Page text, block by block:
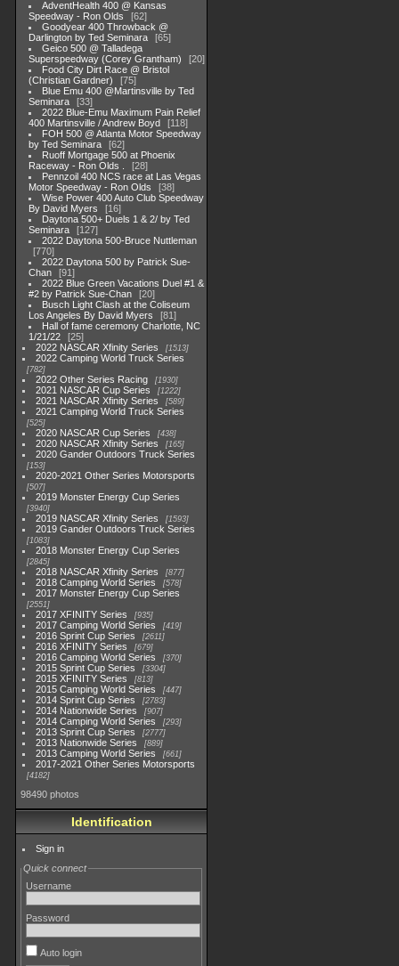
AdventHealth 400 @ Kansas
Speedway - Ron Olds
62
Goodyear 400 Throwback @
Darlington by Ted Seminara
65
Geico 500 @ Talladega
Superspeedway (Corey Grantham)
20
Food City Dirt Race @ Bristol
(Christian Gardner)
75
Blue Emu 400 @Martinsville by Ted
Seminara
33
2022 Blue-Emu Maximum Pain Relief
400 Martinsville / Andrew Boyd
118
FOH 500 @ Atlanta Motor Speedway
by Ted Seminara
62
Ruoff Mortgage 500 at Phoenix
Raceway - Ron Olds .
28
Pennzoil 400 NCS race at Las Vegas
Motor Speedway - Ron Olds
38
Wise Power 400 Auto Club Speedway
By David Myers
16
Daytona 500+ Duels 1 & 2/ by Ted
Seminara
127
2022 Daytona 500-Bruce Nuttleman
770
2022 Daytona 500 by Patrick Sue-
Chan
91
2022 Blue Green Vacations Duel #1 &
#2 by Patrick Sue-Chan
20
Busch Light Clash at the Coliseum
Los Angeles By David Myers
81
Hall of fame ceremony Charlotte, NC
1/21/22
25
2022 NASCAR Xfinity Series
1513
2022 Camping World Truck Series
782
2022 Other Series Racing 1930
2021 NASCAR Cup Series 1222
2021 NASCAR Xfinity Series 589
2021 Camping World Truck Series
525
2020 NASCAR Cup Series 438
2020 NASCAR Xfinity Series 165
2020 Gander Outdoors Truck Series
153
2020-2021 Other Series Motorsports
507
2019 Monster Energy Cup Series
3940
2019 NASCAR Xfinity Series 1593
2019 Gander Outdoors Truck Series
1083
2018 Monster Energy Cup Series
2845
2018 NASCAR Xfinity Series 877
2018 Camping World Series 578
2017 Monster Energy Cup Series
2551
2017 XFINITY Series 935
2017 Camping World Series 419
2016 Sprint Cup Series 2611
2016 XFINITY Series 679
2016 Camping World Series 370
2015 Sprint Cup Series 3304
2015 XFINITY Series 813
2015 Camping World Series 447
2014 Sprint Cup Series 2783
2014 Nationwide Series 907
2014 Camping World Series 293
2013 Sprint Cup Series 2777
2013 Nationwide Series 889
2013 Camping World Series 661
2017-2021 Other Series Motorsports
4182
98490 photos
Identification
Sign in
Quick connect
Username
Password
Auto login